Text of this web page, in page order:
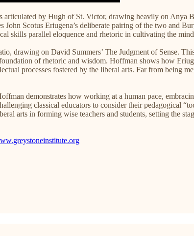
articulated by Hugh of St. Victor, drawing heavily on Anya
Scotus Eriugena’s deliberate pairing of the two and
skills parallel eloquence and rhetoric in cultivating the
drawing on David Summers’ The Judgment of Sense.
of rhetoric and wisdom. Hoffman shows how
processes fostered by the liberal arts. Far from being
demonstrates how working at a human pace,
classical educators to consider their pedagogical
arts in forming wise teachers and students, setting the